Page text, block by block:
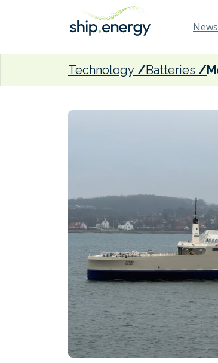
News
Technology Batteries